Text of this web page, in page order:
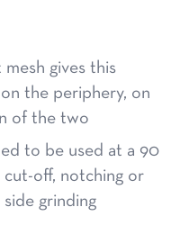
gives this
the periphery, on
of the two
to be used at a 90
cut-off, notching or
grinding